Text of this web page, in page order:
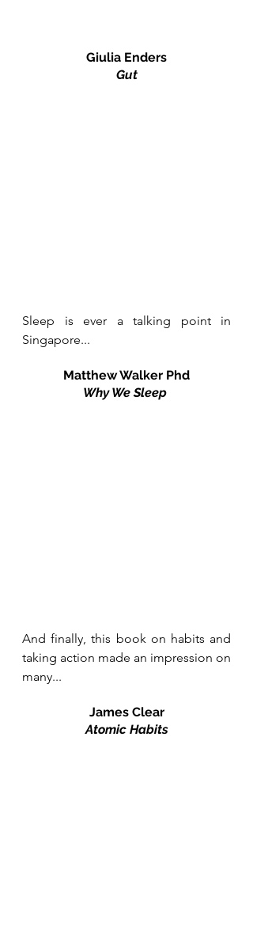
Giulia Enders
Gut
Sleep is ever a talking point in
Singapore...
Matthew Walker Phd
Why We Sleep
And finally, this book on habits and
taking action made an impression on
many...
James Clear
Atomic Habits